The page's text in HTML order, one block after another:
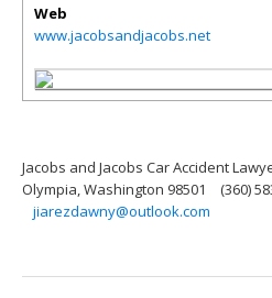
Web
www.jacobsandjacobs.net
Jacobs and Jacobs Car Accident
Olympia, Washington 98501
(360)
jiarezdawny@outlook.com